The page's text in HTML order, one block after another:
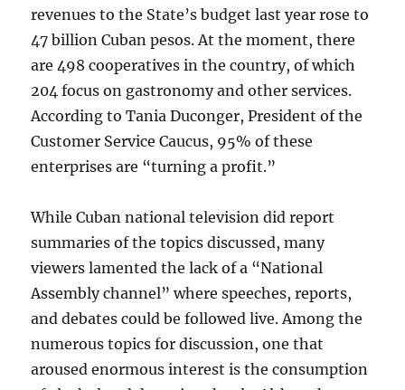
revenues to the State’s budget last year rose to
47 billion Cuban pesos. At the moment, there
are 498 cooperatives in the country, of which
204 focus on gastronomy and other services.
According to Tania Duconger, President of the
Customer Service Caucus, 95% of these
enterprises are “turning a profit.”
While Cuban national television did report
summaries of the topics discussed, many
viewers lamented the lack of a “National
Assembly channel” where speeches, reports,
and debates could be followed live. Among the
numerous topics for discussion, one that
aroused enormous interest is the consumption